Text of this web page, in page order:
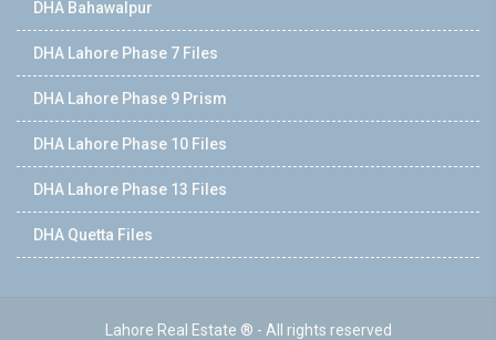
DHA Bahawalpur
DHA Lahore Phase 7 Files
DHA Lahore Phase 9 Prism
DHA Lahore Phase 10 Files
DHA Lahore Phase 13 Files
DHA Quetta Files
Lahore Real Estate ® - All rights reserved